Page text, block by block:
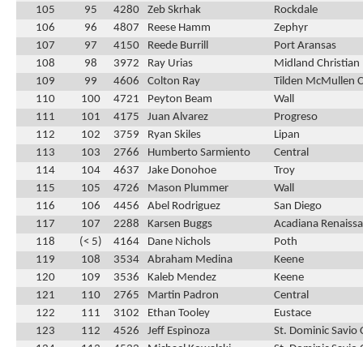
105
95 4280 Zeb Skrhak
Rockdale
106
96 4807 Reese Hamm
Zephyr
107
97 4150 Reede Burrill
Port Aransas
108
98 3972 Ray Urias
Midland Christian
109
99 4606 Colton Ray
Tilden McMullen
110
100 4721 Peyton Beam
Wall
111
101 4175 Juan Alvarez
Progreso
112
102 3759 Ryan Skiles
Lipan
113
103 2766 Humberto Sarmiento
Central
114
104 4637 Jake Donohoe
Troy
115
105 4726 Mason Plummer
Wall
116
106 4456 Abel Rodriguez
San Diego
117
107 2288 Karsen Buggs
Acadiana
118
(< 5) 4164 Dane Nichols
Poth
119
108 3534 Abraham Medina
Keene
120
109 3536 Kaleb Mendez
Keene
121
110 2765 Martin Padron
Central
122
111 3102 Ethan Tooley
Eustace
123
112 4526 Jeff Espinoza
St. Dominic Savio